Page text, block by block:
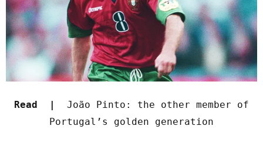
Read | João Pinto: the other member of
Portugal’s golden generation